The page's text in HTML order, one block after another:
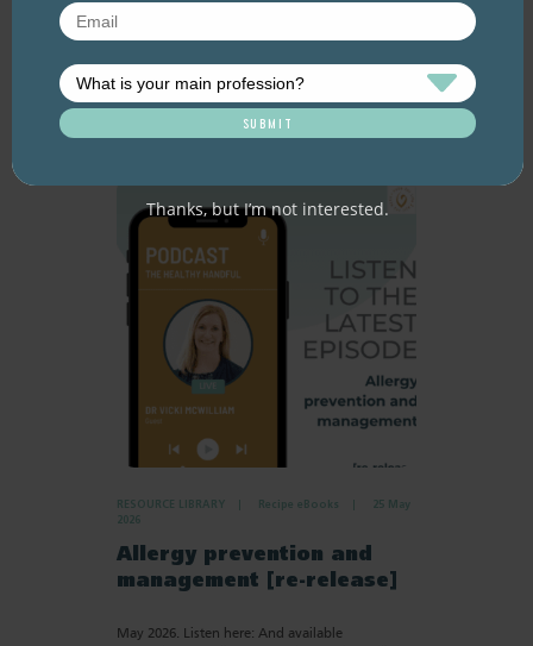
June 2026. Listen here: And available
https://pod.link/thehealthyhandful About this
RESOURCE LIBRARY Recipe eBooks
25 May
2026
Allergy prevention and
management [re-release]
May 2026. Listen here: And available
Thanks, but I’m not interested.